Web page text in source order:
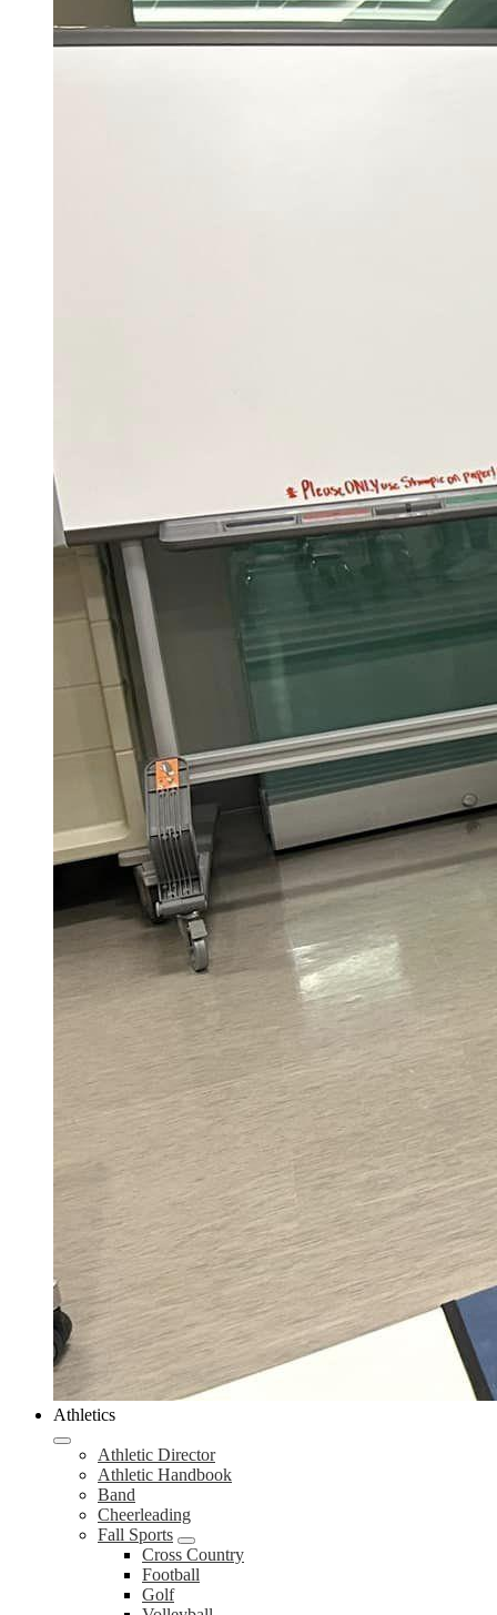
Athletics
Athletic Director
Athletic Handbook
Band
Cheerleading
Fall Sports
Cross Country
Football
Golf